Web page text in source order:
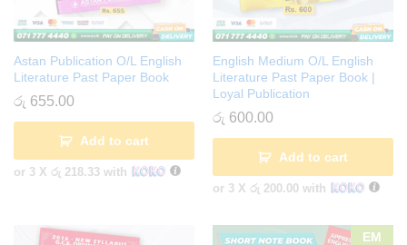
Astan Publication O/L English
Literature Past Paper Book
රු 655.00
Add to cart
or 3 X රු 218.33 with
English Medium O/L English
Literature Past Paper Book |
Loyal Publication
රු 600.00
Add to cart
or 3 X රු 200.00 with
EM